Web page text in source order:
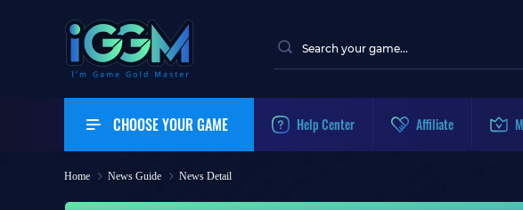
CHOOSE YOUR GAME Help Center Affiliate
Home News Guide News Detail